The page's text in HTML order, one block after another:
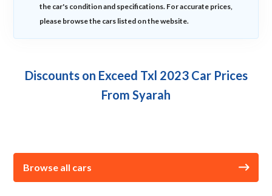
the car's condition and specifications. For accurate prices,
please browse the cars listed on the website.
Discounts on Exceed Txl 2023 Car Prices
From Syarah
Browse all cars